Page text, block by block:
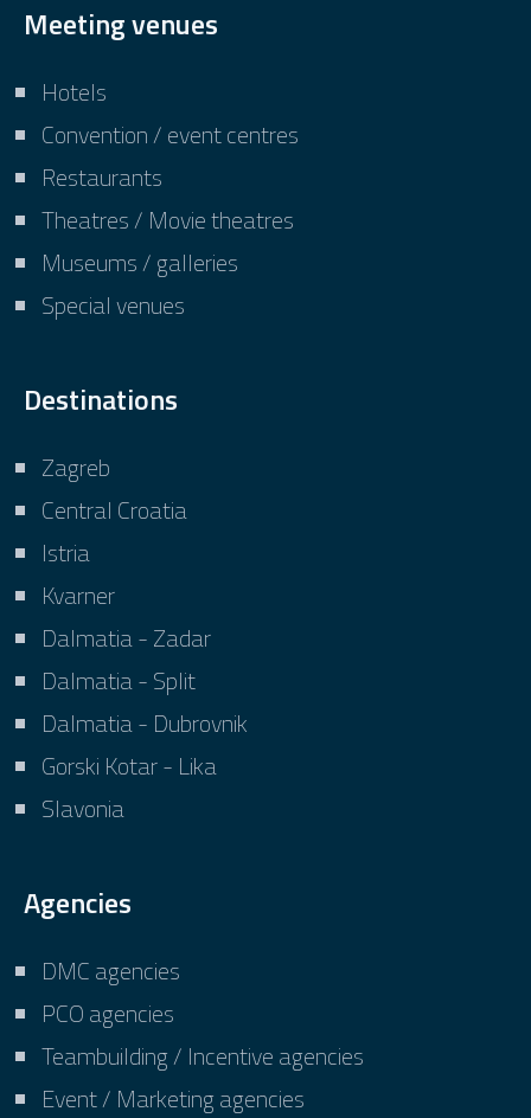
Meeting venues
Hotels
Convention / event centres
Restaurants
Theatres / Movie theatres
Museums / galleries
Special venues
Destinations
Zagreb
Central Croatia
Istria
Kvarner
Dalmatia - Zadar
Dalmatia - Split
Dalmatia - Dubrovnik
Gorski Kotar - Lika
Slavonia
Agencies
DMC agencies
PCO agencies
Teambuilding / Incentive agencies
Event / Marketing agencies